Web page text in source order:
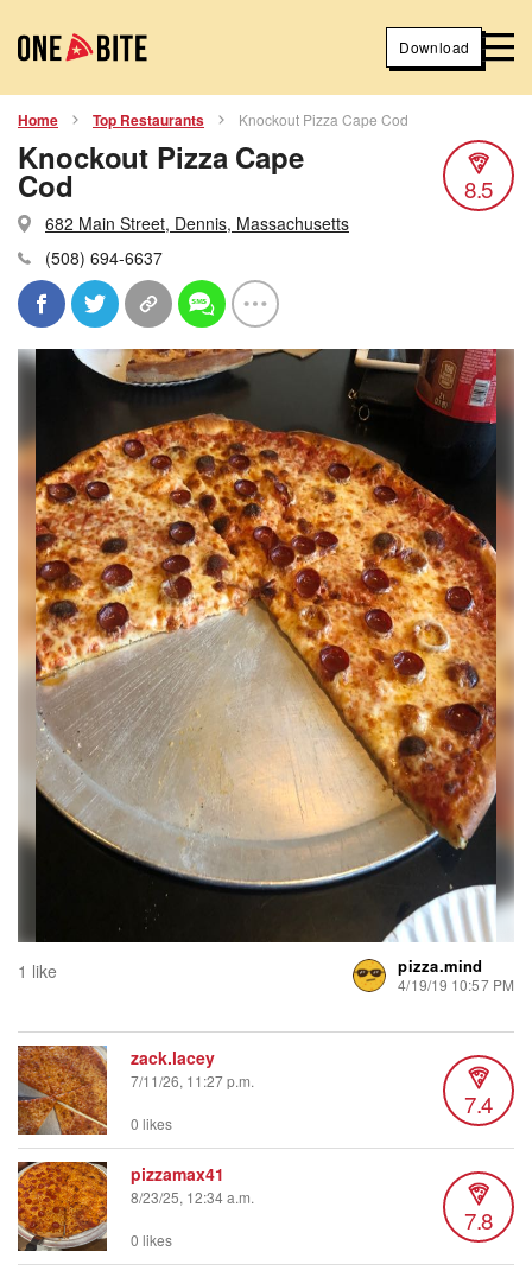
Download
Home Top Restaurants Knockout Pizza Cape Cod
Knockout Pizza Cape
Cod
682 Main Street, Dennis, Massachusetts
(508) 694-6637
8.5
1 like pizza.mind
4/19/19 10:57 PM
zack.lacey
7/11/26, 11:27 p.m.
7.4
0 likes
pizzamax41
8/23/25, 12:34 a.m.
7.8
0 likes